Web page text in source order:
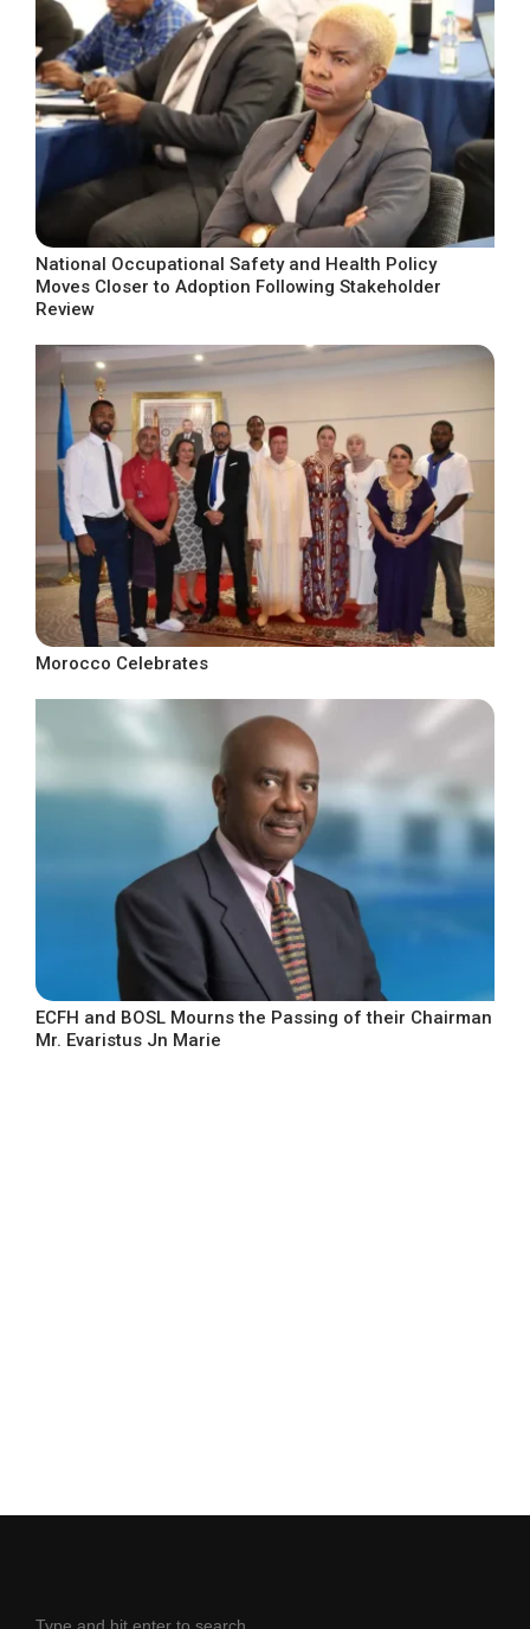
National Occupational Safety and Health Policy
Moves Closer to Adoption Following Stakeholder
Review
Morocco Celebrates
ECFH and BOSL Mourns the Passing of their Chairman
Mr. Evaristus Jn Marie